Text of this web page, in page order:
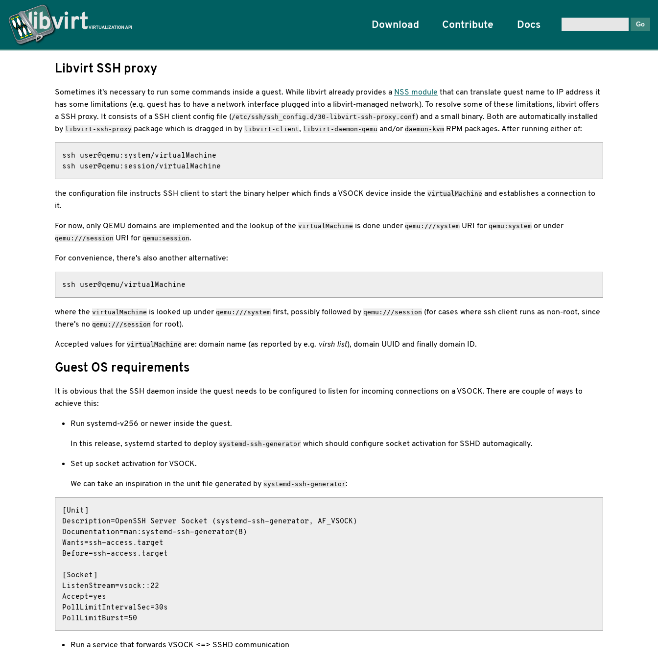
Libvirt SSH proxy
Sometimes it's necessary to run some commands inside a guest. While libvirt already provides a NSS module that can translate guest name to IP address it
has some limitations (e.g. guest has to have a network interface plugged into a libvirt-managed network). To resolve some of these limitations, libvirt offers
a SSH proxy. It consists of a SSH client config file (/etc/ssh/ssh_config.d/30-libvirt-ssh-proxy.conf) and a small binary. Both are automatically installed
by libvirt-ssh-proxy package which is dragged in by libvirt-client, libvirt-daemon-qemu and/or daemon-kvm RPM packages. After running either of:
ssh user@qemu:system/virtualMachine
ssh user@qemu:session/virtualMachine
the configuration file instructs SSH client to start the binary helper which finds a VSOCK device inside the virtualMachine and establishes a connection to
it.
For now, only QEMU domains are implemented and the lookup of the virtualMachine is done under qemu:///system URI for qemu:system or under
qemu:///session URI for qemu:session.
For convenience, there's also another alternative:
ssh user@qemu/virtualMachine
where the virtualMachine is looked up under qemu:///system first, possibly followed by qemu:///session (for cases where ssh client runs as non-root, since
there's no qemu:///session for root).
Accepted values for virtualMachine are: domain name (as reported by e.g. virsh list), domain UUID and finally domain ID.
Guest OS requirements
It is obvious that the SSH daemon inside the guest needs to be configured to listen for incoming connections on a VSOCK. There are couple of ways to
achieve this:
Run systemd-v256 or newer inside the guest.
In this release, systemd started to deploy systemd-ssh-generator which should configure socket activation for SSHD automagically.
Set up socket activation for VSOCK.
We can take an inspiration in the unit file generated by systemd-ssh-generator:
[Unit]
Description=OpenSSH Server Socket (systemd-ssh-generator, AF_VSOCK)
Documentation=man:systemd-ssh-generator(8)
Wants=ssh-access.target
Before=ssh-access.target
[Socket]
ListenStream=vsock::22
Accept=yes
PollLimitIntervalSec=30s
PollLimitBurst=50
Run a service that forwards VSOCK <=> SSHD communication
Download Contribute Docs